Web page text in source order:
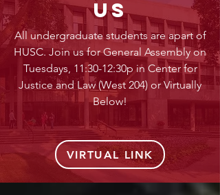
us
All undergraduate students are apart of
HUSC. Join us for General Assembly on
Tuesdays, 11:30-12:30p in Center for
Justice and Law (West 204) or Virtually
Below!
VIRTUAL LINK